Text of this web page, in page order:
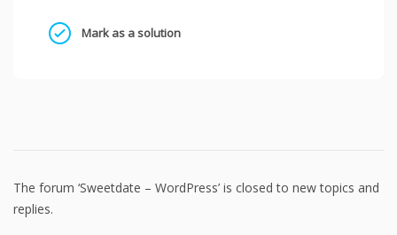
Mark as a solution
The forum ‘Sweetdate – WordPress’ is closed to new topics and
replies.